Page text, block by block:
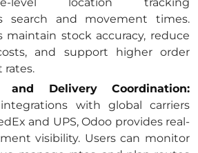
search and movement times.
maintain stock accuracy, reduce
and support higher order
and Delivery Coordination:
with global carriers
and UPS, Odoo provides real-
visibility. Users can monitor